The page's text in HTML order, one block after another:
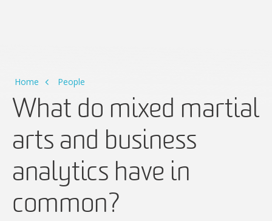
Home People
What do mixed martial
arts and business
analytics have in
common?